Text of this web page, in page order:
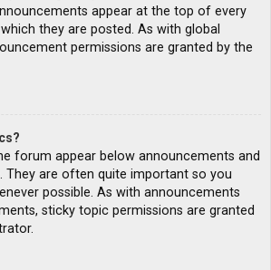
appear at the top of every
they are posted. As with global
permissions are granted by the
forum appear below announcements and
They are often quite important so you
possible. As with announcements
sticky topic permissions are granted